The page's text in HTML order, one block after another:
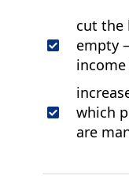
cut the
empty
which
are